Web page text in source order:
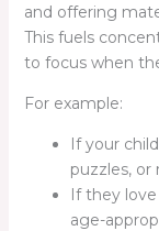
and offering
This fuels
to focus when
For example:
If your
puzzles,
If they
age-